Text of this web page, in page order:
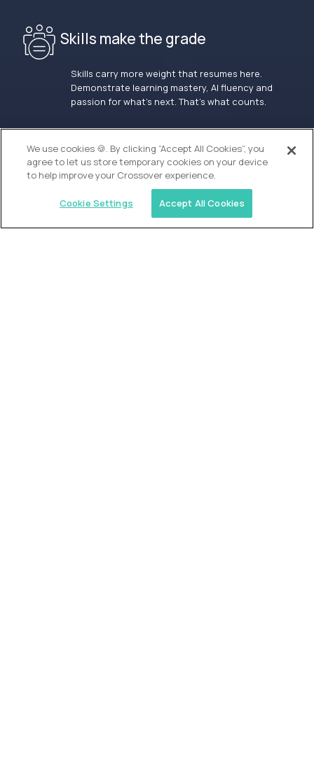
Skills make the grade
Skills carry more weight that resumes here.
Demonstrate learning mastery, AI fluency and
passion for what’s next. That’s what counts.
OUR VISION
We use cookies 🍪. By clicking “Accept All Cookies”, you
agree to let us store temporary cookies on your device
to help improve your Crossover experience.
Cookie Settings Accept All Cookies